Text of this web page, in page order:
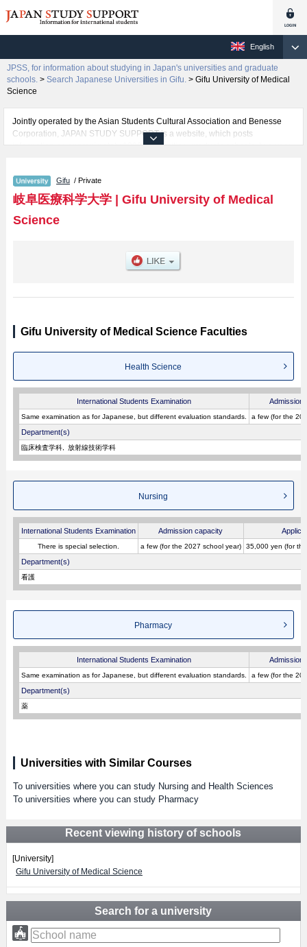
English
JPSS, for information about studying in Japan's universities and graduate
schools. > Search Japanese Universities in Gifu. > Gifu University of Medical
Science
Jointly operated by the Asian Students Cultural Association and Benesse
Corporation, JAPAN STUDY SUPPORT is a website, which posts
information on approximately 1300 universities, graduate schools, two-year
Related information about Gifu University of Medical Science is posted here
and the specific details about the faculties of Health Science, Nursing, and
Pharmacy including information about entrance examination such as quota
for admission and the number of successful applicants and guides for the
Gifu / Private
岐阜医療科学大学| Gifu University of Medical
Science
Gifu University of Medical Science Faculties
Health Science
International Students Examination Admission
Same examination as for Japanese, but different evaluation standards. a few (for the
Department(s)
臨床検査学科 放射線技術学科
Nursing
International Students Examination Admission capacity
There is special selection. a few (for the 2027 school year) 35,000 yen (for
Department(s)
看護
Pharmacy
International Students Examination Admission
Same examination as for Japanese, but different evaluation standards. a few (for the
Department(s)
薬
Universities with Similar Courses
To universities where you can study Nursing and Health Sciences
To universities where you can study Pharmacy
Recent viewing history of schools
[University]
Gifu University of Medical Science
Search for a university